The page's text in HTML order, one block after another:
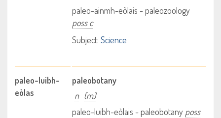
paleo-ainmh-eòlais - paleozoology
poss c
Subject: Science
paleo-luibh-
eòlas
paleobotany
n (m)
paleo-luibh-eòlais - paleobotany poss